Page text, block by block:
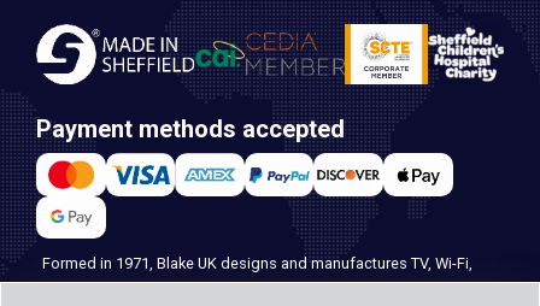
Payment methods accepted
Formed in 1971, Blake UK designs and manufactures TV, Wi-Fi,